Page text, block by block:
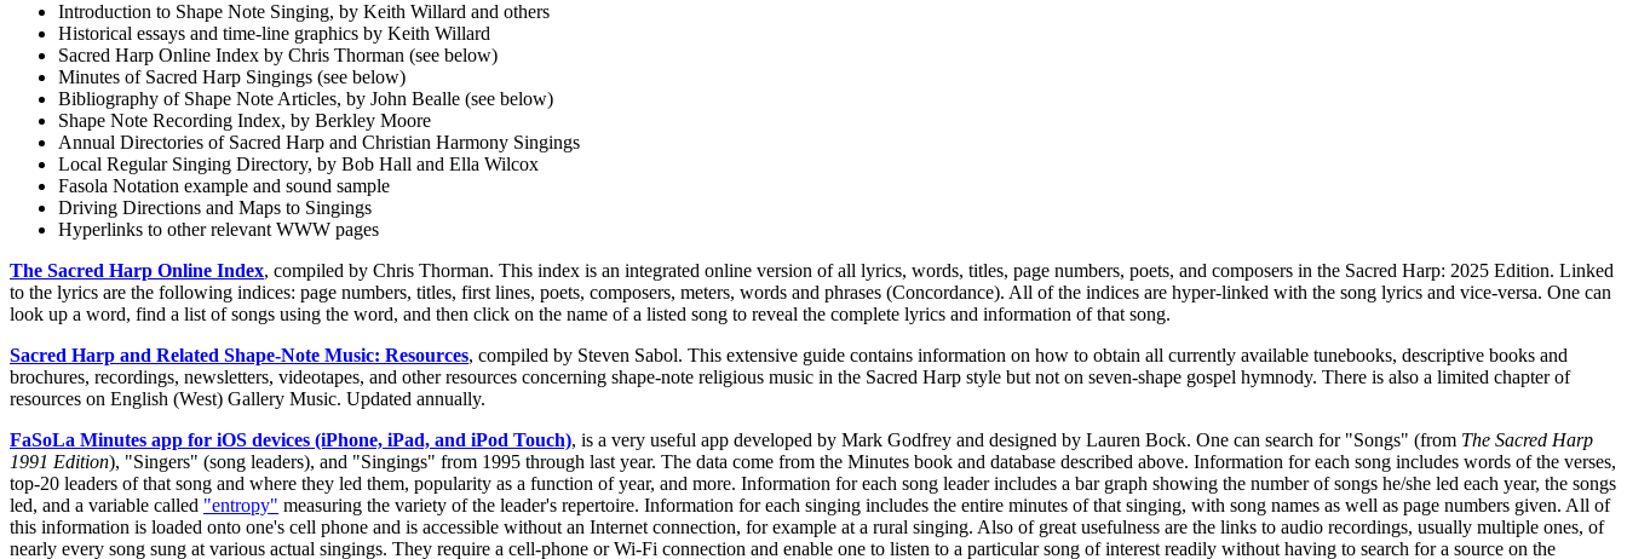
Introduction to Shape Note Singing, by Keith Willard and others
Historical essays and time-line graphics by Keith Willard
Sacred Harp Online Index by Chris Thorman (see below)
Minutes of Sacred Harp Singings (see below)
Bibliography of Shape Note Articles, by John Bealle (see below)
Shape Note Recording Index, by Berkley Moore
Annual Directories of Sacred Harp and Christian Harmony Singings
Local Regular Singing Directory, by Bob Hall and Ella Wilcox
Fasola Notation example and sound sample
Driving Directions and Maps to Singings
Hyperlinks to other relevant WWW pages
The Sacred Harp Online Index, compiled by Chris Thorman. This index is an integrated online version of all lyrics, words, titles, page numbers, poets, and composers in the Sacred Harp: 2025 Edition. Linked
to the lyrics are the following indices: page numbers, titles, first lines, poets, composers, meters, words and phrases (Concordance). All of the indices are hyper-linked with the song lyrics and vice-versa. One can
look up a word, find a list of songs using the word, and then click on the name of a listed song to reveal the complete lyrics and information of that song.
Sacred Harp and Related Shape-Note Music: Resources, compiled by Steven Sabol. This extensive guide contains information on how to obtain all currently available tunebooks, descriptive books and
brochures, recordings, newsletters, videotapes, and other resources concerning shape-note religious music in the Sacred Harp style but not on seven-shape gospel hymnody. There is also a limited chapter of
resources on English (West) Gallery Music. Updated annually.
FaSoLa Minutes app for iOS devices (iPhone, iPad, and iPod Touch), is a very useful app developed by Mark Godfrey and designed by Lauren Bock. One can search for "Songs" (from The Sacred Harp
1991 Edition), "Singers" (song leaders), and "Singings" from 1995 through last year. The data come from the Minutes book and database described above. Information for each song includes words of the verses,
top-20 leaders of that song and where they led them, popularity as a function of year, and more. Information for each song leader includes a bar graph showing the number of songs he/she led each year, the songs
led, and a variable called "entropy" measuring the variety of the leader's repertoire. Information for each singing includes the entire minutes of that singing, with song names as well as page numbers given. All of
this information is loaded onto one's cell phone and is accessible without an Internet connection, for example at a rural singing. Also of great usefulness are the links to audio recordings, usually multiple ones, of
nearly every song sung at various actual singings. They require a cell-phone or Wi-Fi connection and enable one to listen to a particular song of interest readily without having to search for a source on the